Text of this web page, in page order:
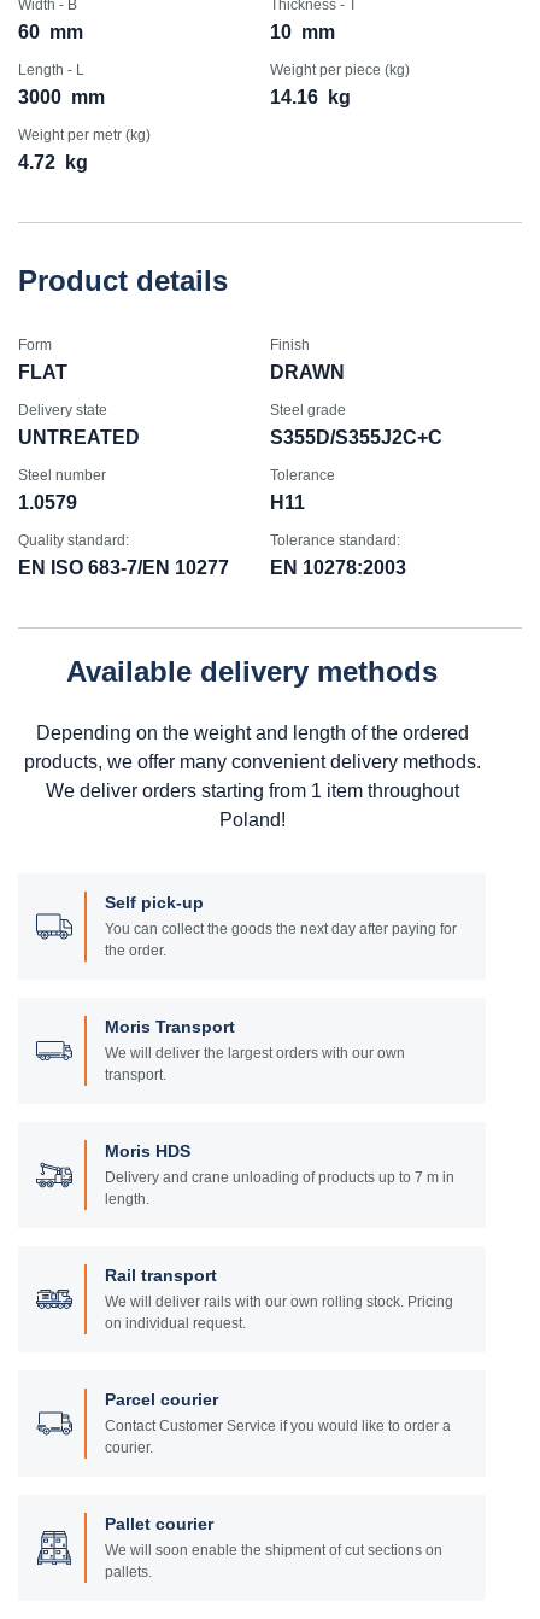
Width - B
60 mm
Thickness - T
10 mm
Length - L
3000 mm
Weight per piece (kg)
14.16 kg
Weight per metr (kg)
4.72 kg
Product details
Form
FLAT
Finish
DRAWN
Delivery state
UNTREATED
Steel grade
S355D/S355J2C+C
Steel number
1.0579
Tolerance
H11
Quality standard:
EN ISO 683-7/EN 10277
Tolerance standard:
EN 10278:2003
Available delivery methods
Depending on the weight and length of the ordered
products, we offer many convenient delivery methods.
We deliver orders starting from 1 item throughout
Poland!
Self pick-up
You can collect the goods the next day after paying for
the order.
Moris Transport
We will deliver the largest orders with our own
transport.
Moris HDS
Delivery and crane unloading of products up to 7 m in
length.
Rail transport
We will deliver rails with our own rolling stock. Pricing
on individual request.
Parcel courier
Contact Customer Service if you would like to order a
courier.
Pallet courier
We will soon enable the shipment of cut sections on
pallets.